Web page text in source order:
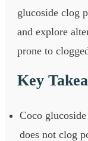
glucoside clog
and explore
prone to
Key
Coco
does not clog